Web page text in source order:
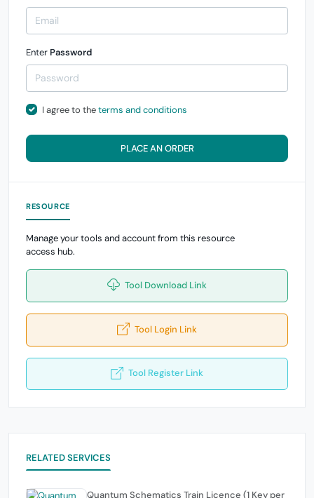
Enter Password
I agree to theterms and conditions
PLACE AN ORDER
RESOURCE
Manage your tools and account from this resource
access hub.
Tool Download Link
Tool Login Link
Tool Register Link
RELATED SERVICES
Quantum Schematics Train Licence (1 Key per